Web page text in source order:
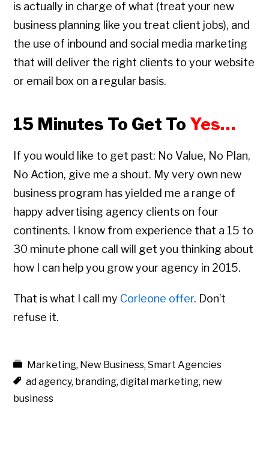
is actually in charge of what (treat your new
business planning like you treat client jobs), and
the use of inbound and social media marketing
that will deliver the right clients to your website
or email box on a regular basis.
15 Minutes To Get To Yes…
If you would like to get past: No Value, No Plan,
No Action, give me a shout. My very own new
business program has yielded me a range of
happy advertising agency clients on four
continents. I know from experience that a 15 to
30 minute phone call will get you thinking about
how I can help you grow your agency in 2015.
That is what I call my Corleone offer. Don’t
refuse it.
Marketing, New Business,Smart Agencies
ad agency, branding,digital marketing, new
business